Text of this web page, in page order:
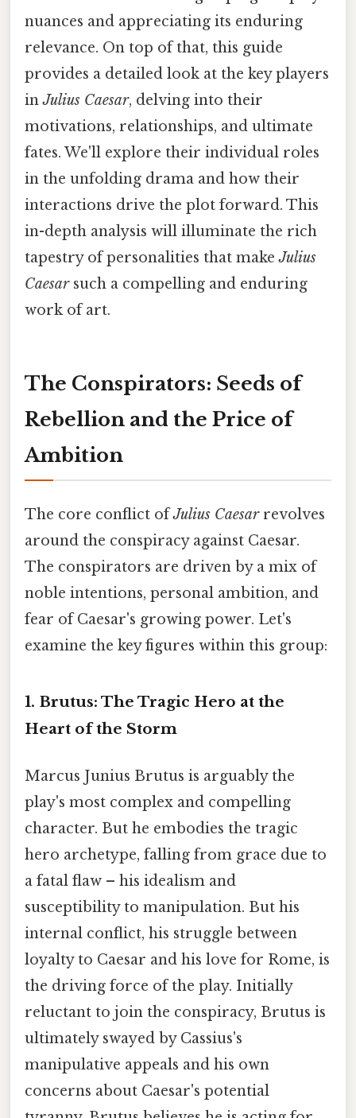
nuances and appreciating its enduring
relevance. On top of that, this guide
provides a detailed look at the key players
inJulius Caesar, delving into their
motivations, relationships, and ultimate
fates. We'll explore their individual roles
in the unfolding drama and how their
interactions drive the plot forward. This
in-depth analysis will illuminate the rich
tapestry of personalities that makeJulius
Caesarsuch a compelling and enduring
work of art.
The Conspirators: Seeds of
Rebellion and the Price of
Ambition
The core conflict ofJulius Caesarrevolves
around the conspiracy against Caesar.
The conspirators are driven by a mix of
noble intentions, personal ambition, and
fear of Caesar's growing power. Let's
examine the key figures within this group:
1. Brutus: The Tragic Hero at the
Heart of the Storm
Marcus Junius Brutus is arguably the
play's most complex and compelling
character. But he embodies the tragic
hero archetype, falling from grace due to
a fatal flaw – his idealism and
susceptibility to manipulation. But his
internal conflict, his struggle between
loyalty to Caesar and his love for Rome, is
the driving force of the play. Initially
reluctant to join the conspiracy, Brutus is
ultimately swayed by Cassius's
manipulative appeals and his own
concerns about Caesar's potential